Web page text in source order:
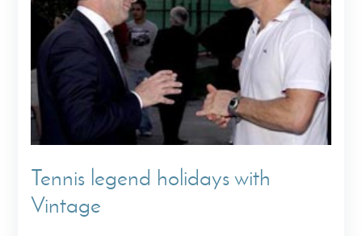
Tennis legend holidays with
Vintage